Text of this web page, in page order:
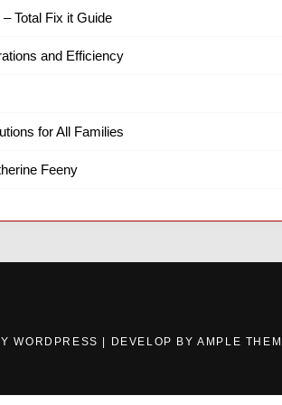
Total Fix it Guide
and Efficiency
for All Families
Feeny
WORDPRESS DEVELOP BYAMPLE